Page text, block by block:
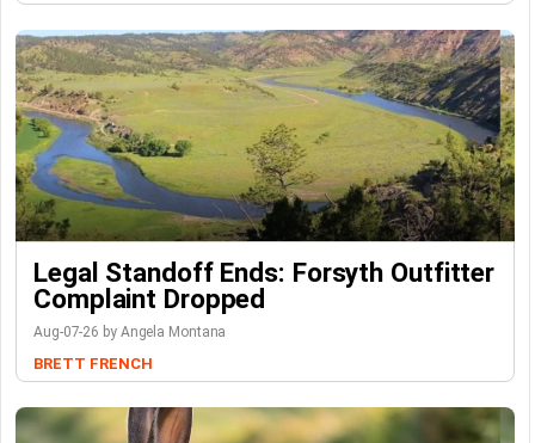
Legal Standoff Ends: Forsyth Outfitter
Complaint Dropped
Aug-07-26 by Angela Montana
BRETT FRENCH